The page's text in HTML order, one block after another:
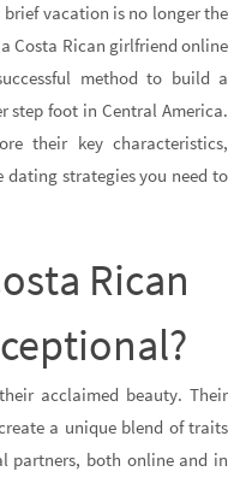
vacation is no longer the
Costa Rican girlfriend online
method to build a
step foot in Central America.
their key characteristics,
strategies you need to
Rican
acclaimed beauty. Their
a unique blend of traits
partners, both online and in